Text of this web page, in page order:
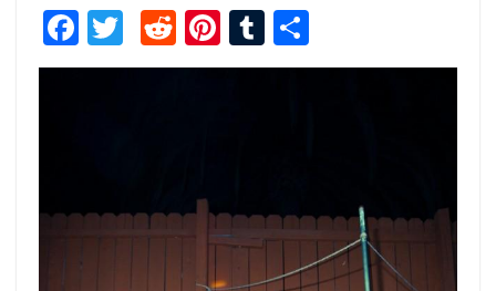
Facebook
TwitterRedditPinterest
Tumblr